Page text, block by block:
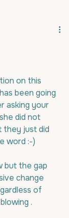
on this
been going
asking your
did not
they just did
word :-)
but the gap
change
of
.